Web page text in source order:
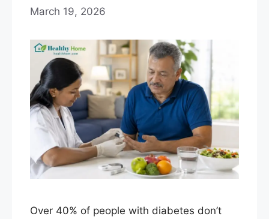
March 19, 2026
Over 40% of people with diabetes don’t